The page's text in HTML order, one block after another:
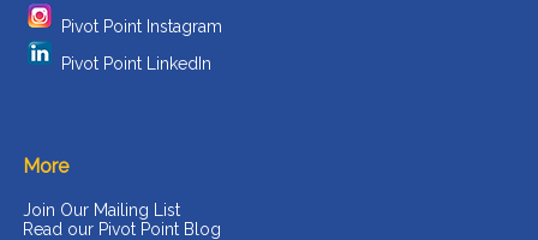
Pivot Point Instagram
Pivot Point LinkedIn
More
Join Our Mailing List
Read our Pivot Point Blog